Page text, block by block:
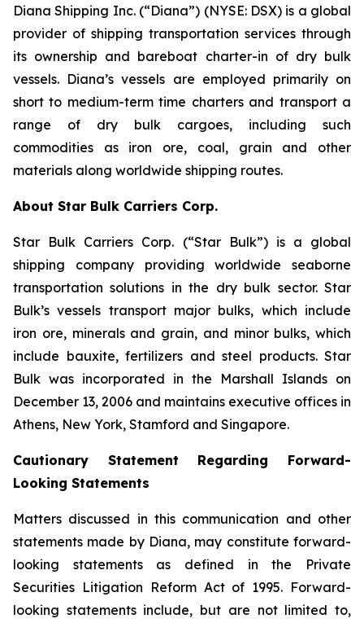
Diana Shipping Inc. (“Diana”) (NYSE: DSX) is a global
provider of shipping transportation services through
its ownership and bareboat charter-in of dry bulk
vessels. Diana’s vessels are employed primarily on
short to medium-term time charters and transport a
range of dry bulk cargoes, including such
commodities as iron ore, coal, grain and other
materials along worldwide shipping routes.
About Star Bulk Carriers Corp.
Star Bulk Carriers Corp. (“Star Bulk”) is a global
shipping company providing worldwide seaborne
transportation solutions in the dry bulk sector. Star
Bulk’s vessels transport major bulks, which include
iron ore, minerals and grain, and minor bulks, which
include bauxite, fertilizers and steel products. Star
Bulk was incorporated in the Marshall Islands on
December 13, 2006 and maintains executive offices in
Athens, New York, Stamford and Singapore.
Cautionary Statement Regarding Forward-
Looking Statements
Matters discussed in this communication and other
statements made by Diana, may constitute forward-
looking statements as defined in the Private
Securities Litigation Reform Act of 1995. Forward-
looking statements include, but are not limited to,